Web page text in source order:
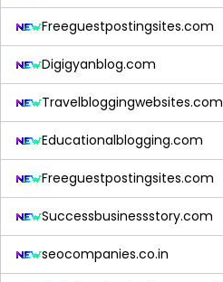
Freeguestpostingsites.com
Digigyanblog.com
Travelbloggingwebsites.com
Educationalblogging.com
Freeguestpostingsites.com
Successbusinessstory.com
seocompanies.co.in